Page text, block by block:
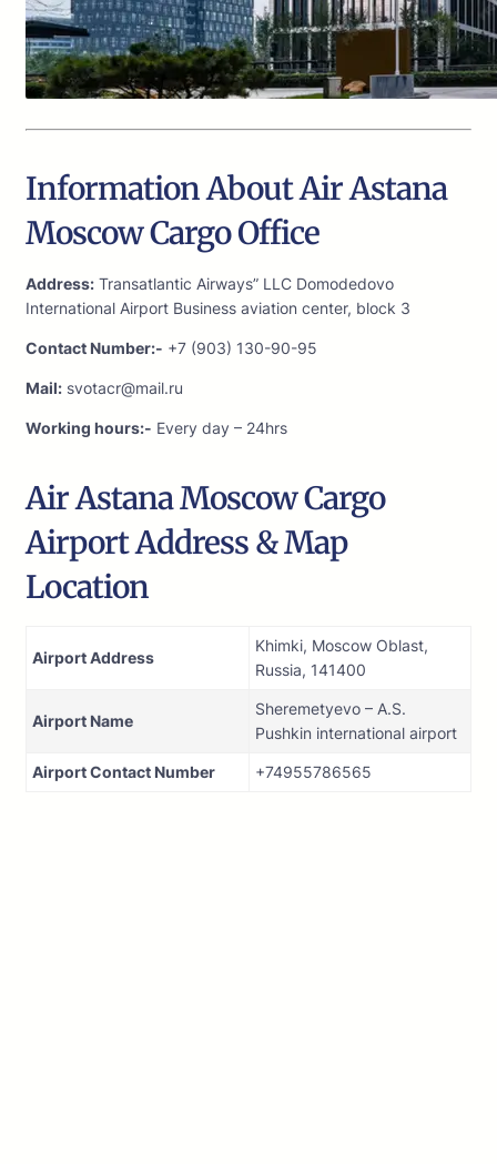
Information About Air Astana
Moscow Cargo Office
Address: Transatlantic Airways” LLC Domodedovo
International Airport Business aviation center, block 3
Contact Number:- +7 (903) 130-90-95
Mail: svotacr@mail.ru
Working hours:- Every day – 24hrs
Air Astana Moscow Cargo
Airport Address & Map
Location
Airport Address
Khimki, Moscow Oblast,
Russia, 141400
Airport Name
Sheremetyevo – A.S.
Pushkin international airport
Airport Contact Number +74955786565